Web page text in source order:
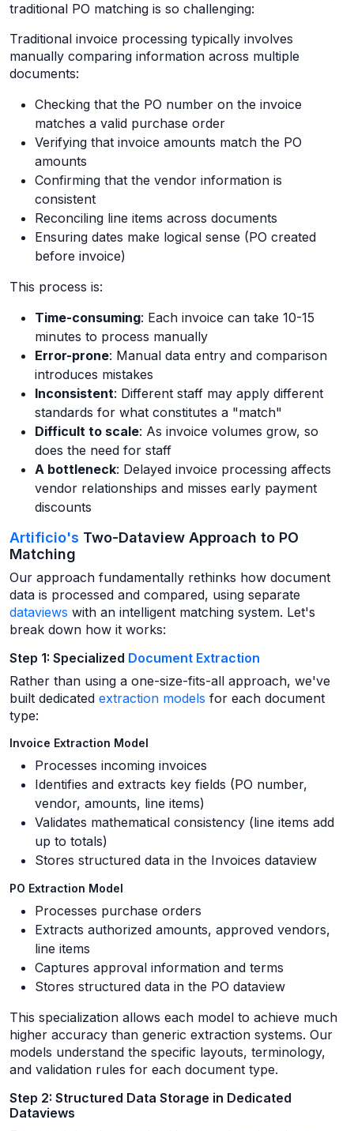
traditional PO matching is so challenging:
Traditional invoice processing typically involves
manually comparing information across multiple
documents:
Checking that the PO number on the invoice
matches a valid purchase order
Verifying that invoice amounts match the PO
amounts
Confirming that the vendor information is
consistent
Reconciling line items across documents
Ensuring dates make logical sense (PO created
before invoice)
This process is:
Time-consuming: Each invoice can take 10-15
minutes to process manually
Error-prone: Manual data entry and comparison
introduces mistakes
Inconsistent: Different staff may apply different
standards for what constitutes a "match"
Difficult to scale: As invoice volumes grow, so
does the need for staff
A bottleneck: Delayed invoice processing affects
vendor relationships and misses early payment
discounts
Artificio's Two-Dataview Approach to PO
Matching
Our approach fundamentally rethinks how document
data is processed and compared, using separate
dataviews with an intelligent matching system. Let's
break down how it works:
Step 1: Specialized Document Extraction
Rather than using a one-size-fits-all approach, we've
built dedicated extraction models for each document
type:
Invoice Extraction Model
Processes incoming invoices
Identifies and extracts key fields (PO number,
vendor, amounts, line items)
Validates mathematical consistency (line items add
up to totals)
Stores structured data in the Invoices dataview
PO Extraction Model
Processes purchase orders
Extracts authorized amounts, approved vendors,
line items
Captures approval information and terms
Stores structured data in the PO dataview
This specialization allows each model to achieve much
higher accuracy than generic extraction systems. Our
models understand the specific layouts, terminology,
and validation rules for each document type.
Step 2: Structured Data Storage in Dedicated
Dataviews